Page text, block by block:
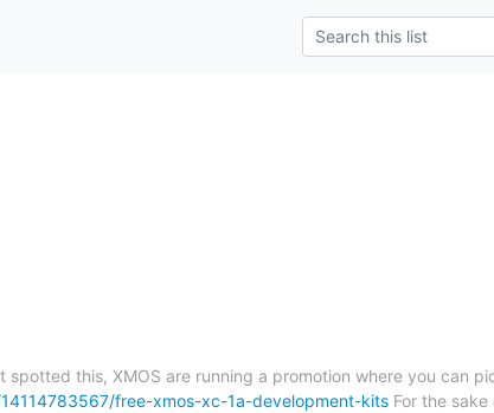
spotted this, XMOS are running a promotion where you can
free-xmos-xc-1a-development-kits For the